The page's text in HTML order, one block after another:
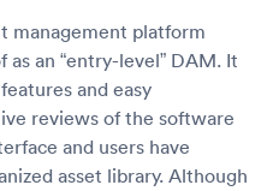
management platform
an “entry-level” DAM. It
and easy
reviews of the software
and users have
asset library. Although